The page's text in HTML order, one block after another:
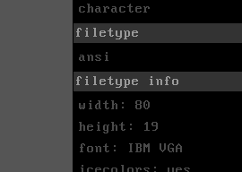
character
filetype
ansi
filetype info
width: 80
height: 19
font: IBM VGA